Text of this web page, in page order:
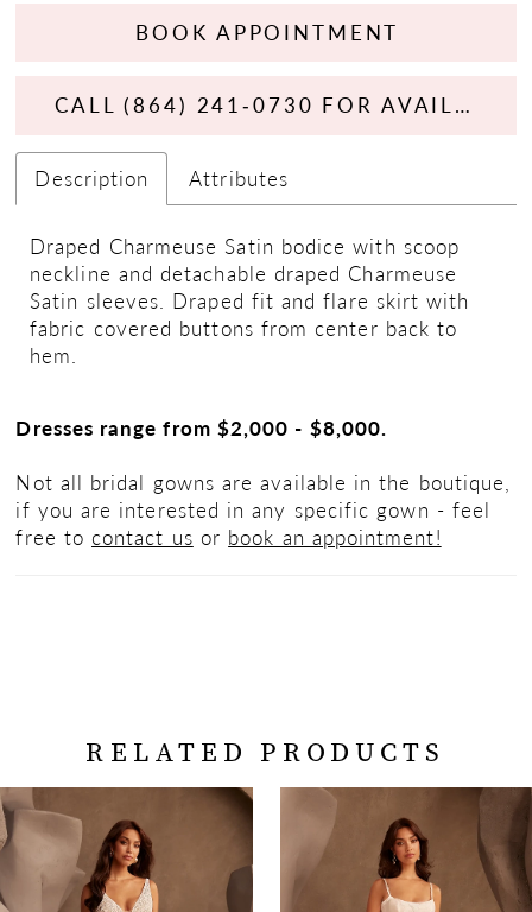
BOOK APPOINTMENT
CALL (864) 241‑0730 FOR AVAILABILITY
Description Attributes
Draped Charmeuse Satin bodice with scoop
neckline and detachable draped Charmeuse
Satin sleeves. Draped fit and flare skirt with
fabric covered buttons from center back to
hem.
Dresses range from $2,000 - $8,000.
Not all bridal gowns are available in the boutique,
if you are interested in any specific gown - feel
free to contact us or book an appointment!
RELATED PRODUCTS
Related
Products
Carousel
Skip
to
end
AUTOPLAY
SLIDE
SLIDE
0